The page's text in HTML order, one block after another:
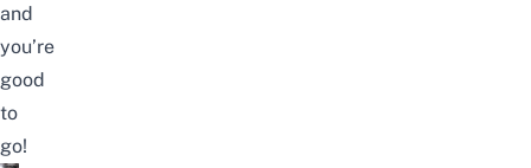
and
you’re
good
to
go!